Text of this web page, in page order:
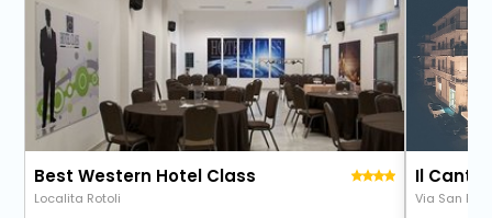
Best Western Hotel Class
Localita Rotoli
Il
Via San